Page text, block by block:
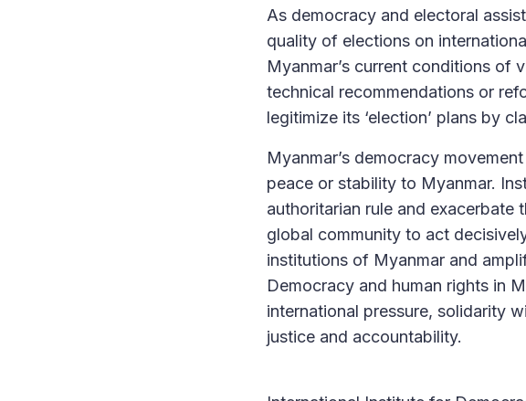
As democracy and electoral
quality of elections on
Myanmar’s current conditions of
technical recommendations or
legitimize its ‘election’ plans by
Myanmar’s democracy
peace or stability to Myanmar.
authoritarian rule and exacerbate
global community to act
institutions of Myanmar and
Democracy and human rights in
international pressure, solidarity
justice and accountability.